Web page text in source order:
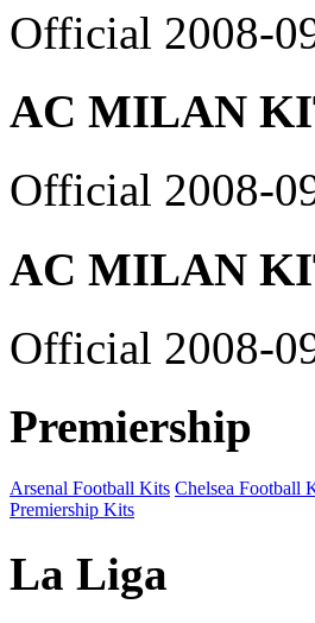
Official 2008-
AC MILAN
Official 2008-
AC MILAN
Official 2008-
Premiership
Arsenal Football Kits Chelsea Football
Premiership Kits
La Liga